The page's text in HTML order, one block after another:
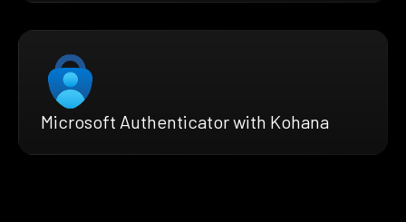
Microsoft Authenticator with Kohana